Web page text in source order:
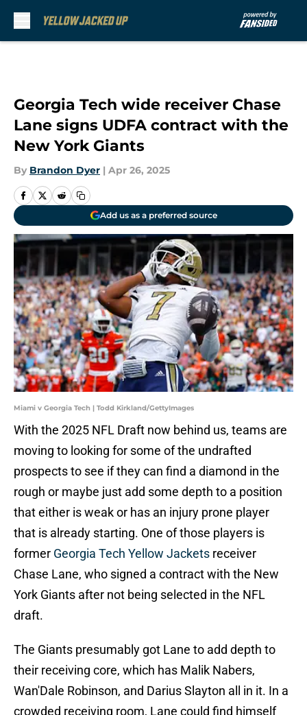
Georgia Tech wide receiver Chase
Lane signs UDFA contract with the
New York Giants
By Brandon Dyer | Apr 26, 2025
Add us as a preferred source
Miami v Georgia Tech | Todd Kirkland/GettyImages
With the 2025 NFL Draft now behind us, teams are
moving to looking for some of the undrafted
prospects to see if they can find a diamond in the
rough or maybe just add some depth to a position
that either is weak or has an injury prone player
that is already starting. One of those players is
former Georgia Tech Yellow Jackets receiver
Chase Lane, who signed a contract with the New
York Giants after not being selected in the NFL
draft.
The Giants presumably got Lane to add depth to
their receiving core, which has Malik Nabers,
Wan'Dale Robinson, and Darius Slayton all in it. In a
crowded receiving room, Lane could find himself